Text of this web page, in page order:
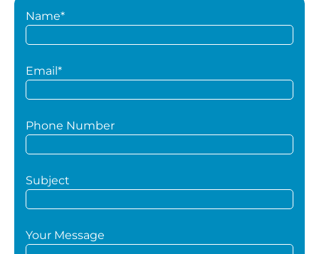
Name*
Email*
Phone Number
Subject
Your Message